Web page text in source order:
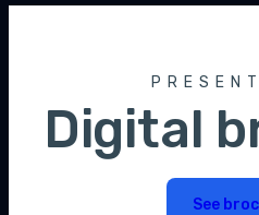
Digital
See